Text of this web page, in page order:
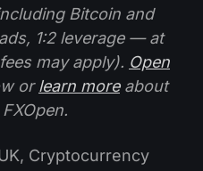
Bitcoin and
1:2 leverage — at
may apply). Open
orlearn moreabout
Cryptocurrency